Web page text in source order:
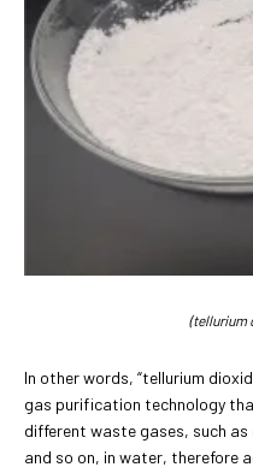
(tellurium
In other words, “tellurium
gas purification technology
different waste gases, such
and so on, in water, therefore